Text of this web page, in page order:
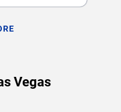
Vegas